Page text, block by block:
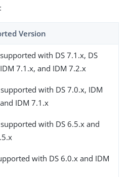
Version
with DS 7.1.x, DS
7.1.x, and IDM 7.2.x
with DS 7.0.x, IDM
IDM 7.1.x
with DS 6.5.x and
with DS 6.0.x and IDM